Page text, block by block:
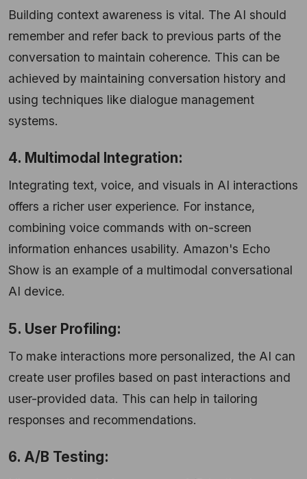
Building context awareness is vital. The AI should
remember and refer back to previous parts of the
conversation to maintain coherence. This can be
achieved by maintaining conversation history and
using techniques like dialogue management
systems.
4. Multimodal Integration:
Integrating text, voice, and visuals in AI interactions
offers a richer user experience. For instance,
combining voice commands with on-screen
information enhances usability. Amazon's Echo
Show is an example of a multimodal conversational
AI device.
5. User Profiling:
To make interactions more personalized, the AI can
create user profiles based on past interactions and
user-provided data. This can help in tailoring
responses and recommendations.
6. A/B Testing: